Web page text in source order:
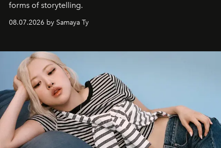
forms of storytelling.
08.07.2026 by Samaya Ty